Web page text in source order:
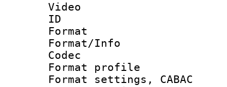
Video
ID
Format
Format/Info :
Codec
Format
Format settings,